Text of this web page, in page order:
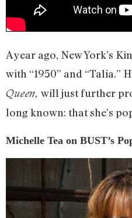
A year ago, New York’s
with “1950” and “Talia.”
Queen, will just further
long known: that she’s
Michelle Tea on BUST’s